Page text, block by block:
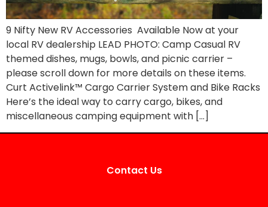
9 Nifty New RV Accessories Available Now at your
local RV dealership LEAD PHOTO: Camp Casual RV
themed dishes, mugs, bowls, and picnic carrier –
please scroll down for more details on these items.
Curt Activelink™ Cargo Carrier System and Bike Racks
Here’s the ideal way to carry cargo, bikes, and
miscellaneous camping equipment with […]
Contact Us